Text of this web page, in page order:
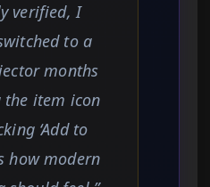
verified, I
to a
months
the item icon
‘Add to
how modern